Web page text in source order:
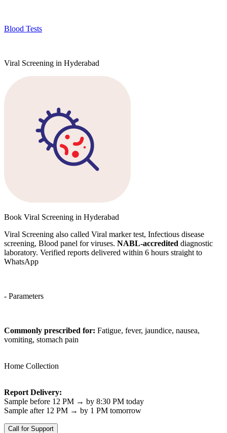
Blood Tests
Viral Screening in Hyderabad
Book Viral Screening in Hyderabad
Viral Screening also called Viral marker test, Infectious disease
screening, Blood panel for viruses. NABL-accredited diagnostic
laboratory. Verified reports delivered within 6 hours straight to
WhatsApp
- Parameters
Commonly prescribed for: Fatigue, fever, jaundice, nausea,
vomiting, stomach pain
Home Collection
Report Delivery:
Sample before 12 PM → by 8:30 PM today
Sample after 12 PM → by 1 PM tomorrow
Call for Support